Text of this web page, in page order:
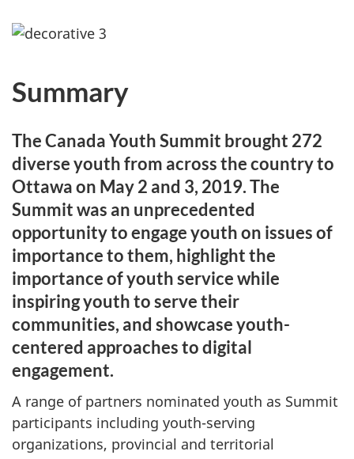
Summary
The Canada Youth Summit brought 272
diverse youth from across the country to
Ottawa on May 2 and 3, 2019. The
Summit was an unprecedented
opportunity to engage youth on issues of
importance to them, highlight the
importance of youth service while
inspiring youth to serve their
communities, and showcase youth-
centered approaches to digital
engagement.
A range of partners nominated youth as Summit
participants including youth-serving
organizations, provincial and territorial